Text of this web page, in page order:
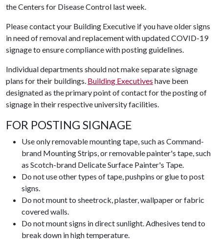
the Centers for Disease Control last week.
Please contact your Building Executive if you have older signs
in need of removal and replacement with updated COVID-19
signage to ensure compliance with posting guidelines.
Individual departments should not make separate signage
plans for their buildings. Building Executives have been
designated as the primary point of contact for the posting of
signage in their respective university facilities.
FOR POSTING SIGNAGE
Use only removable mounting tape, such as Command-
brand Mounting Strips, or removable painter's tape, such
as Scotch-brand Delicate Surface Painter's Tape.
Do not use other types of tape, pushpins or glue to post
signs.
Do not mount to sheetrock, plaster, wallpaper or fabric
covered walls.
Do not mount signs in direct sunlight. Adhesives tend to
break down in high temperature.